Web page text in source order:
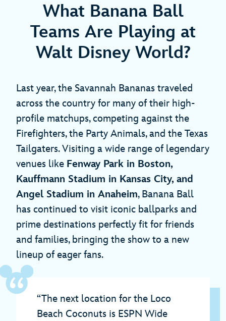
What Banana Ball
Teams Are Playing at
Walt Disney World?
Last year, the Savannah Bananas traveled
across the country for many of their high-
profile matchups, competing against the
Firefighters, the Party Animals, and the Texas
Tailgaters. Visiting a wide range of legendary
venues like Fenway Park in Boston,
Kauffmann Stadium in Kansas City, and
Angel Stadium in Anaheim, Banana Ball
has continued to visit iconic ballparks and
prime destinations perfectly fit for friends
and families, bringing the show to a new
lineup of eager fans.
“The next location for the Loco
Beach Coconuts is ESPN Wide